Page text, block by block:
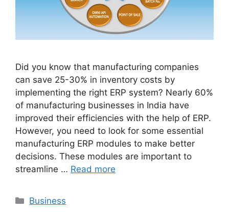
Did you know that manufacturing companies
can save 25-30% in inventory costs by
implementing the right ERP system? Nearly 60%
of manufacturing businesses in India have
improved their efficiencies with the help of ERP.
However, you need to look for some essential
manufacturing ERP modules to make better
decisions. These modules are important to
streamline … Read more
Categories
Business